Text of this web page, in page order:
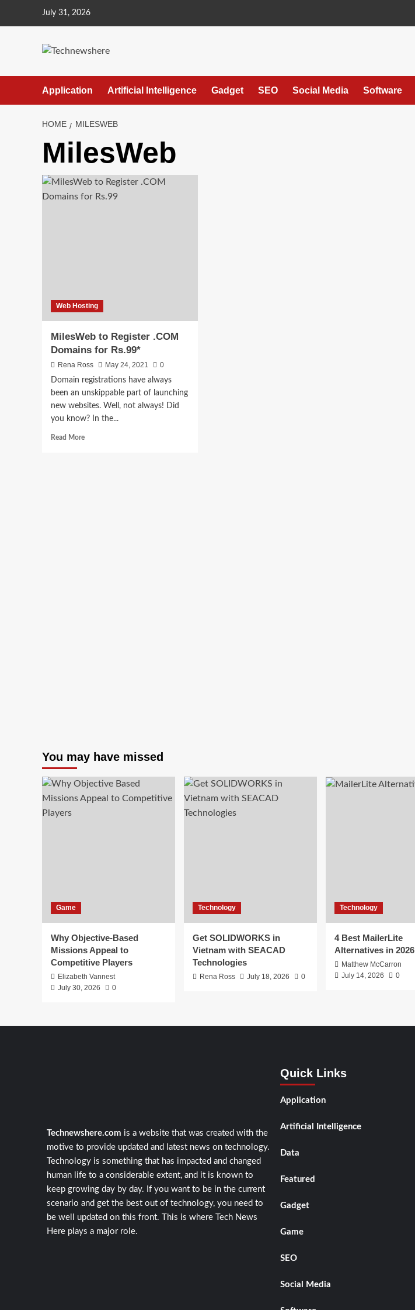
July 31, 2026
Application Artificial Intelligence Gadget SEO Social Media Software
HOME MILESWEB
MilesWeb
Web Hosting
MilesWeb to Register .COM
Domains for Rs.99*
Rena Ross May 24, 2021
0
Domain registrations have always
been an unskippable part of launching
new websites. Well, not always! Did
you know? In the...
Read MoreRead
You may have missed
Game
Why Objective-Based
Missions Appeal to
Competitive Players
Elizabeth Vannest
July 30, 2026
0
Technology
Get SOLIDWORKS in
Vietnam with SEACAD
Technologies
Rena Ross July 18, 2026 0
Technology
4 Best MailerLite
Alternatives in 2026
Matthew McCarron
July 14, 2026
0
Technewshere.com is a website that was created with the
motive to provide updated and latest news on technology.
Technology is something that has impacted and changed
human life to a considerable extent, and it is known to
keep growing day by day. If you want to be in the current
scenario and get the best out of technology, you need to
be well updated on this front. This is where Tech News
Here plays a major role.
Quick Links
Application
Artificial Intelligence
Data
Featured
Gadget
Game
SEO
Social Media